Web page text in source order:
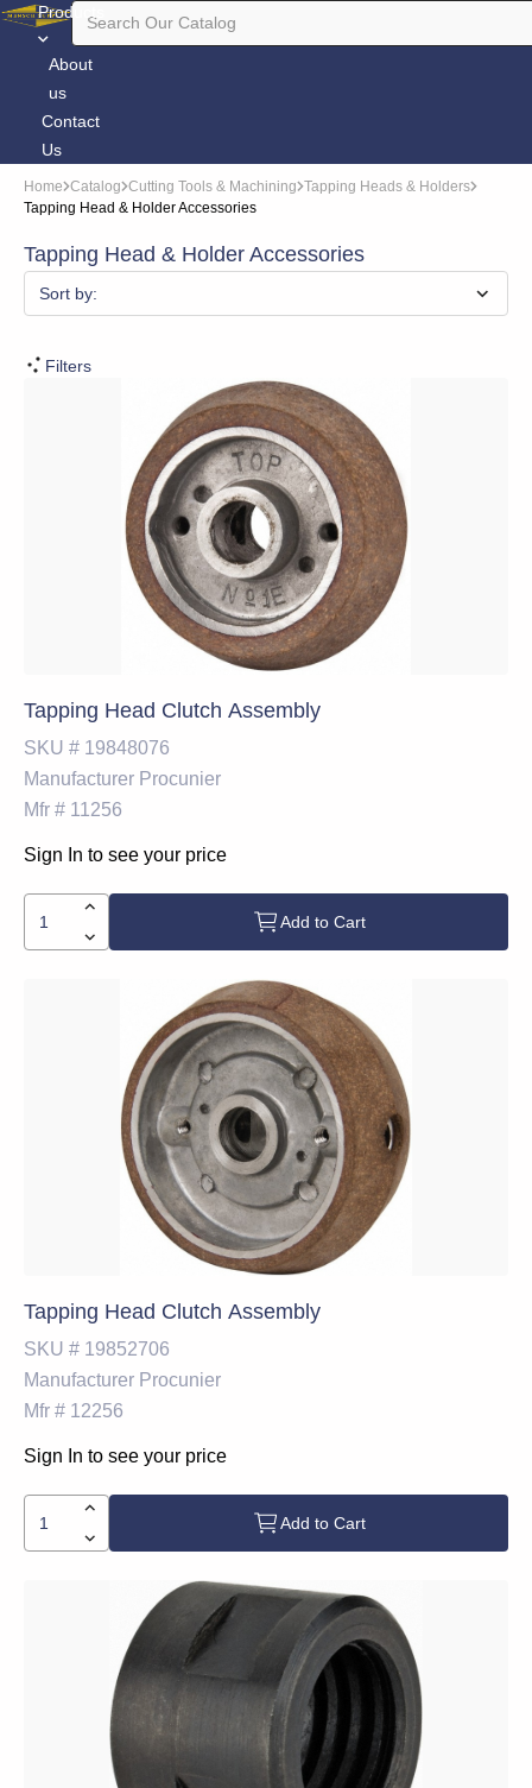
Products
About
us
Contact
Us
Home Catalog Cutting Tools & Machining Tapping Heads & Holders
Tapping Head & Holder Accessories
Tapping Head & Holder Accessories
Sort by:
Filters
Tapping Head Clutch Assembly
SKU # 19848076
Manufacturer Procunier
Mfr # 11256
Sign In to see your price
Add to Cart
Tapping Head Clutch Assembly
SKU # 19852706
Manufacturer Procunier
Mfr # 12256
Sign In to see your price
Add to Cart